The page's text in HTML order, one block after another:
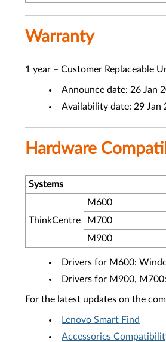
Warranty
1 year – Customer Replaceable
Announce date: 26 Jan
Availability date: 29 Jan
Hardware
Systems
ThinkCentre
M600
M700
M900
Drivers for M600:
Drivers for M900,
For the latest updates on the
Lenovo Smart Find
Accessories